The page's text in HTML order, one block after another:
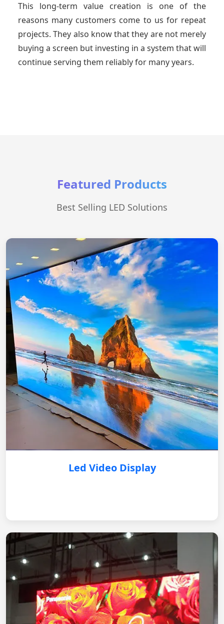
This long-term value creation is one of the
reasons many customers come to us for repeat
projects. They also know that they are not merely
buying a screen but investing in a system that will
continue serving them reliably for many years.
Featured Products
Best Selling LED Solutions
Led Video Display